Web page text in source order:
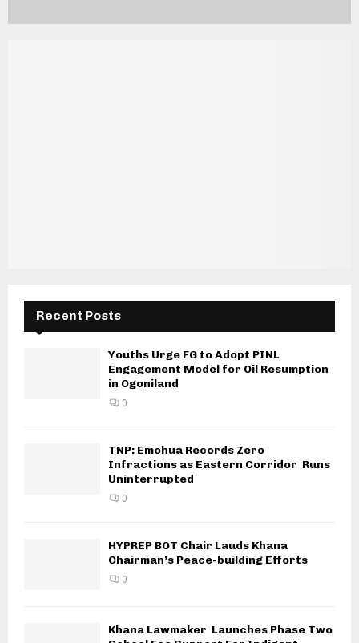
Recent Posts
Youths Urge FG to Adopt PINL
Engagement Model for Oil Resumption
in Ogoniland
0
TNP: Emohua Records Zero
Infractions as Eastern Corridor Runs
Uninterrupted
0
HYPREP BOT Chair Lauds Khana
Chairman’s Peace-building Efforts
0
Khana Lawmaker Launches Phase Two